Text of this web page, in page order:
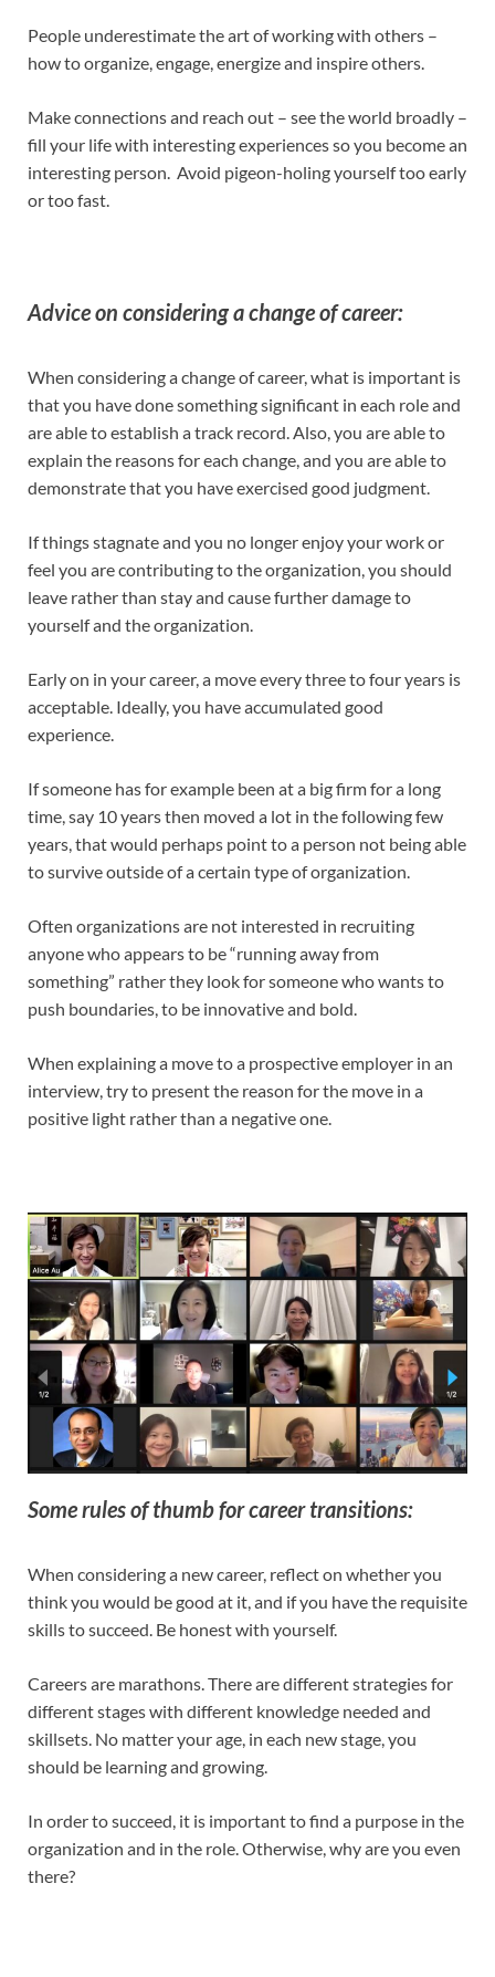
People underestimate the art of working with others –
how to organize, engage, energize and inspire others.
Make connections and reach out – see the world broadly –
fill your life with interesting experiences so you become an
interesting person. Avoid pigeon-holing yourself too early
or too fast.
Advice on considering a change of career:
When considering a change of career, what is important is
that you have done something significant in each role and
are able to establish a track record. Also, you are able to
explain the reasons for each change, and you are able to
demonstrate that you have exercised good judgment.
If things stagnate and you no longer enjoy your work or
feel you are contributing to the organization, you should
leave rather than stay and cause further damage to
yourself and the organization.
Early on in your career, a move every three to four years is
acceptable. Ideally, you have accumulated good
experience.
If someone has for example been at a big firm for a long
time, say 10 years then moved a lot in the following few
years, that would perhaps point to a person not being able
to survive outside of a certain type of organization.
Often organizations are not interested in recruiting
anyone who appears to be “running away from
something” rather they look for someone who wants to
push boundaries, to be innovative and bold.
When explaining a move to a prospective employer in an
interview, try to present the reason for the move in a
positive light rather than a negative one.
Some rules of thumb for career transitions:
When considering a new career, reflect on whether you
think you would be good at it, and if you have the requisite
skills to succeed. Be honest with yourself.
Careers are marathons. There are different strategies for
different stages with different knowledge needed and
skillsets. No matter your age, in each new stage, you
should be learning and growing.
In order to succeed, it is important to find a purpose in the
organization and in the role. Otherwise, why are you even
there?